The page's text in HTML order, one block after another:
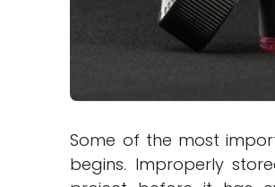
Some of the most
begins. Improperly